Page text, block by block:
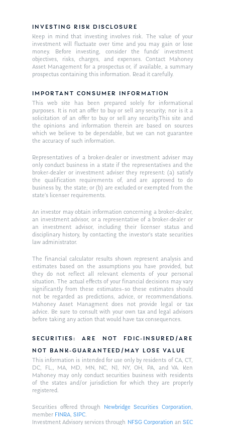
INVESTING RISK DISCLOSURE
Keep in mind that investing involves risk. The value of your
investment will fluctuate over time and you may gain or lose
money. Before investing, consider the funds’ investment
objectives, risks, charges, and expenses. Contact Mahoney
Asset Management for a prospectus or, if available, a summary
prospectus containing this information. Read it carefully.
IMPORTANT CONSUMER INFORMATION
This web site has been prepared solely for informational
purposes. It is not an offer to buy or sell any security; nor is it a
solicitation of an offer to buy or sell any security.This site and
the opinions and information therein are based on sources
which we believe to be dependable, but we can not guarantee
the accuracy of such information.
Representatives of a broker-dealer or investment adviser may
only conduct business in a state if the representatives and the
broker-dealer or investment adviser they represent: (a) satisfy
the qualification requirements of, and are approved to do
business by, the state; or (b) are excluded or exempted from the
state’s licenser requirements.
An investor may obtain information concerning a broker-dealer,
an investment advisor, or a representative of a broker-dealer or
an investment advisor, including their licenser status and
disciplinary history, by contacting the investor’s state securities
law administrator.
The financial calculator results shown represent analysis and
estimates based on the assumptions you have provided, but
they do not reflect all relevant elements of your personal
situation. The actual effects of your financial decisions may vary
significantly from these estimates–so these estimates should
not be regarded as predictions, advice, or recommendations.
Mahoney Asset Managment does not provide legal or tax
advice. Be sure to consult with your own tax and legal advisors
before taking any action that would have tax consequences.
SECURITIES: ARE NOT FDIC-INSURED/ARE
NOT BANK-GUARANTEED/MAY LOSE VALUE
This information is intended for use only by residents of CA, CT,
DC, FL,, MA, MD, MN, NC, NJ, NY, OH, PA, and VA. Ken
Mahoney may only conduct securities business with residents
of the states and/or jurisdiction for which they are properly
registered.
Securities offered through Newbridge Securities Corporation,
member FINRA,SIPC.
Investment Advisory services through NFSG Corporationan SEC